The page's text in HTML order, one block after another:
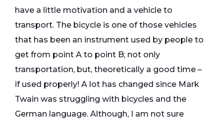
have a little motivation and a vehicle to
transport. The bicycle is one of those vehicles
that has been an instrument used by people to
get from point A to point B; not only
transportation, but, theoretically a good time –
if used properly! A lot has changed since Mark
Twain was struggling with bicycles and the
German language. Although, I am not sure